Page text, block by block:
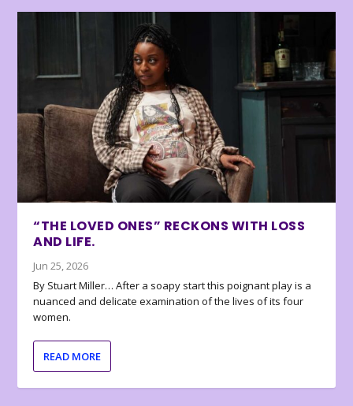
“THE LOVED ONES” RECKONS WITH LOSS
AND LIFE.
Jun 25, 2026
By Stuart Miller… After a soapy start this poignant play is a
nuanced and delicate examination of the lives of its four
women.
READ MORE